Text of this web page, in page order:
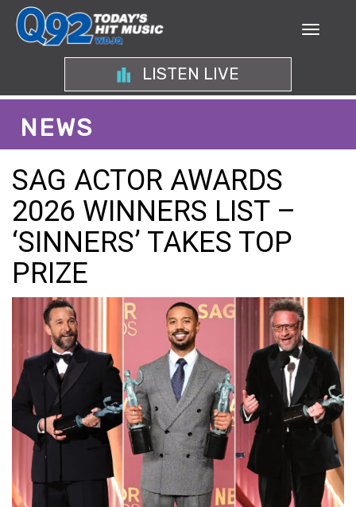
LISTEN LIVE
NEWS
SAG ACTOR AWARDS
2026 WINNERS LIST –
‘SINNERS’ TAKES TOP
PRIZE